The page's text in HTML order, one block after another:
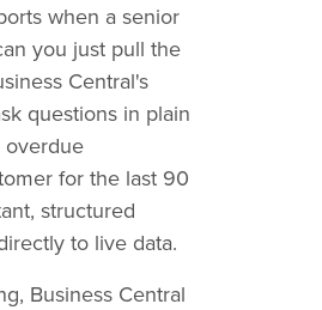
when a senior
you just pull the
Central's
questions in plain
overdue
for the last 90
structured
to live data.
Business Central